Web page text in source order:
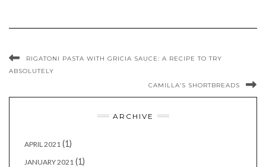
RIGATONI PASTA WITH GRICIA SAUCE: A RECIPE TO TRY
ABSOLUTELY
CAMILLA’S SHORTBREADS
ARCHIVE
APRIL 2021 (1)
JANUARY 2021 (1)